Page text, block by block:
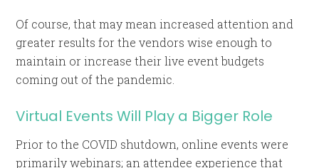
Of course, that may mean increased attention and
greater results for the vendors wise enough to
maintain or increase their live event budgets
coming out of the pandemic.
Virtual Events Will Play a Bigger Role
Prior to the COVID shutdown, online events were
primarily webinars; an attendee experience that